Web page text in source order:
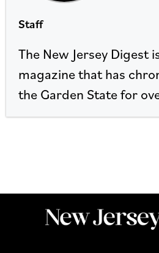
Staff
The New Jersey Digest
magazine that has
the Garden State for